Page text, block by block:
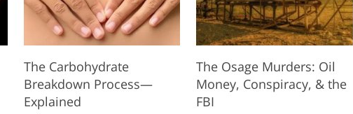
The Carbohydrate
Breakdown Process—
Explained
The Osage Murders: Oil
Money, Conspiracy, & the
FBI